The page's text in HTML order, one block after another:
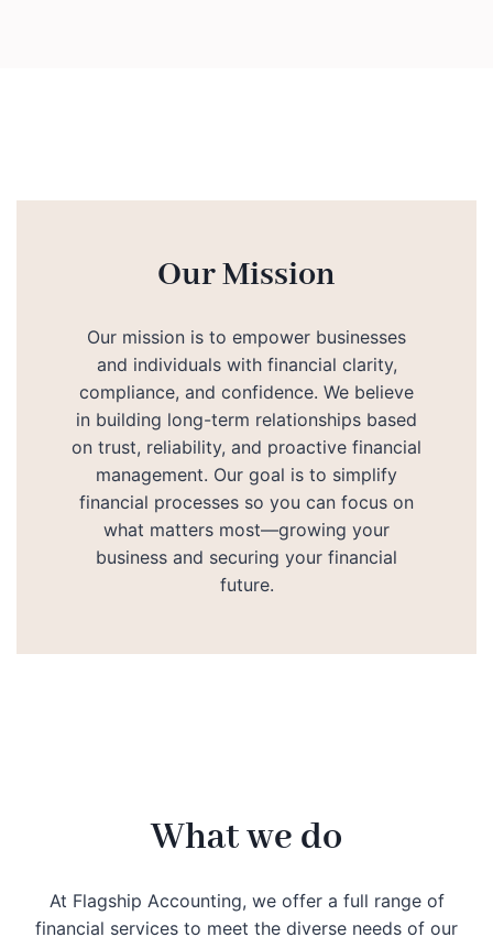
Our Mission
Our mission is to empower businesses
and individuals with financial clarity,
compliance, and confidence. We believe
in building long-term relationships based
on trust, reliability, and proactive financial
management. Our goal is to simplify
financial processes so you can focus on
what matters most—growing your
business and securing your financial
future.
What we do
At Flagship Accounting, we offer a full range of
financial services to meet the diverse needs of our